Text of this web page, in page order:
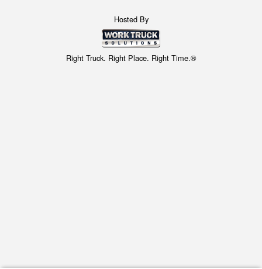
Hosted By
Right Truck. Right Place. Right Time.®